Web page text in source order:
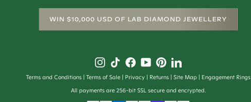
WIN $10,000 USD OF LAB DIAMOND JEWELLERY
Terms and Conditions Terms of Sale Privacy Returns Site Map
Engagement Rings
All payments are 256-bit SSL secure and encrypted.